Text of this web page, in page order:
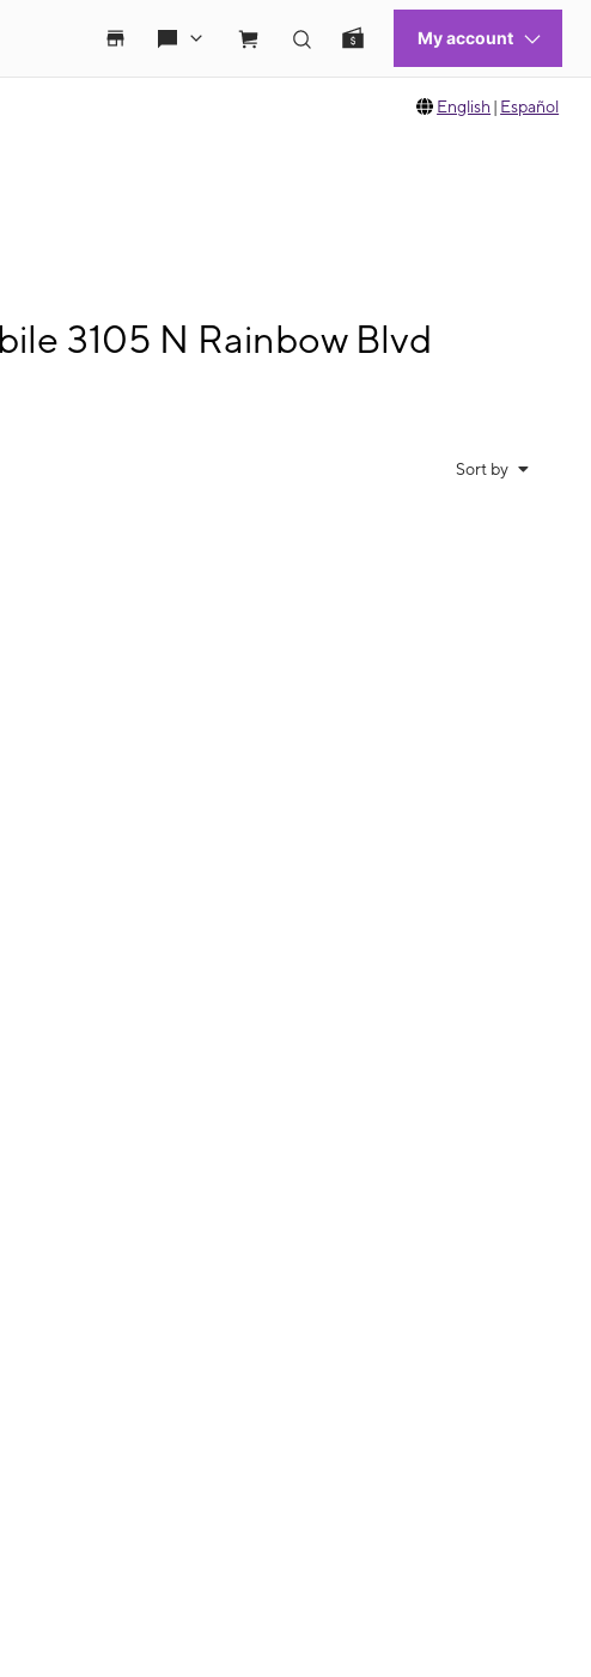
English | Español
3105 N Rainbow Blvd
Sort by